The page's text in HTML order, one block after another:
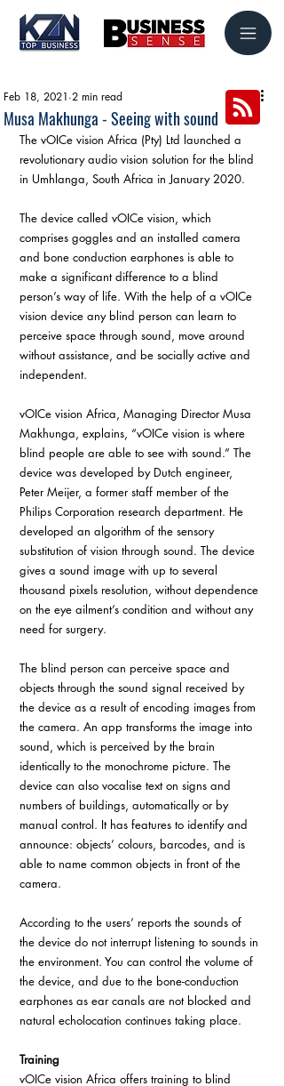
Musa Makhunga - Seeing with sound
Feb 18, 2021 2 min read
The vOICe vision Africa (Pty) Ltd launched a
revolutionary audio vision solution for the blind
in Umhlanga, South Africa in January 2020.
The device called vOICe vision, which
comprises goggles and an installed camera
and bone conduction earphones is able to
make a significant difference to a blind
person’s way of life. With the help of a vOICe
vision device any blind person can learn to
perceive space through sound, move around
without assistance, and be socially active and
independent.
vOICe vision Africa, Managing Director Musa
Makhunga, explains, “vOICe vision is where
blind people are able to see with sound.” The
device was developed by Dutch engineer,
Peter Meijer, a former staff member of the
Philips Corporation research department. He
developed an algorithm of the sensory
substitution of vision through sound. The device
gives a sound image with up to several
thousand pixels resolution, without dependence
on the eye ailment’s condition and without any
need for surgery.
The blind person can perceive space and
objects through the sound signal received by
the device as a result of encoding images from
the camera. An app transforms the image into
sound, which is perceived by the brain
identically to the monochrome picture. The
device can also vocalise text on signs and
numbers of buildings, automatically or by
manual control. It has features to identify and
announce: objects’ colours, barcodes, and is
able to name common objects in front of the
camera.
According to the users’ reports the sounds of
the device do not interrupt listening to sounds in
the environment. You can control the volume of
the device, and due to the bone-conduction
earphones as ear canals are not blocked and
natural echolocation continues taking place.
Training
vOICe vision Africa offers training to blind